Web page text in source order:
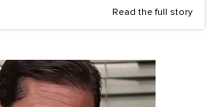
Read the full story